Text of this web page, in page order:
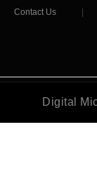
Contact Us
Digital